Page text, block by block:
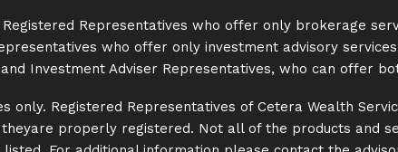
Representatives who offer only brokerage
who offer only investment advisory
Investment Adviser Representatives, who can offer
Registered Representatives of Cetera Wealth
properly registered. Not all of the products and